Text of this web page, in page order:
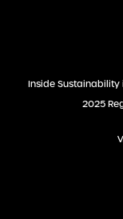
Inside Sustainability
2025